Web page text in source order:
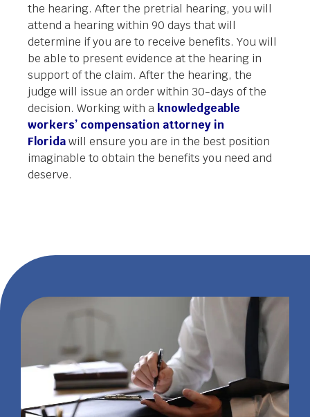
the hearing. After the pretrial hearing, you will
attend a hearing within 90 days that will
determine if you are to receive benefits. You will
be able to present evidence at the hearing in
support of the claim. After the hearing, the
judge will issue an order within 30-days of the
decision. Working with a knowledgeable
workers’ compensation attorney in
Floridawill ensure you are in the best position
imaginable to obtain the benefits you need and
deserve.